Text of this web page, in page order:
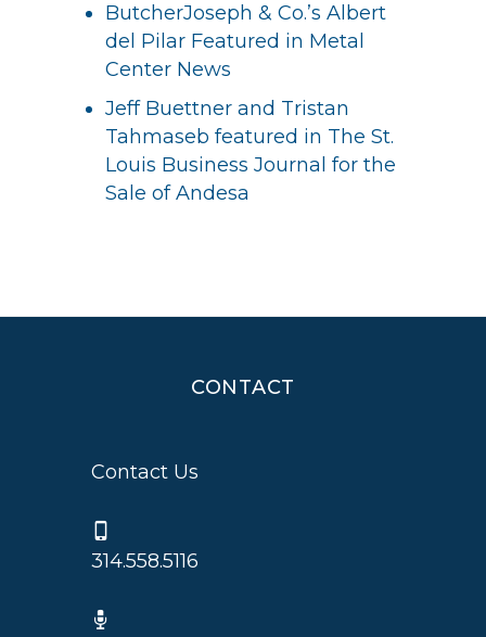
ButcherJoseph & Co.’s Albert
del Pilar Featured in Metal
Center News
Jeff Buettner and Tristan
Tahmaseb featured in The St.
Louis Business Journal for the
Sale of Andesa
CONTACT
Contact Us
314.558.5116